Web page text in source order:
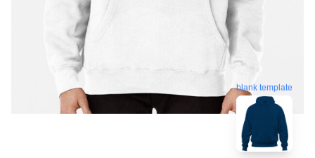
blank template